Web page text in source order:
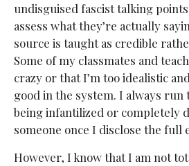
undisguised fascist talking
assess what they’re actually
source is taught as credible
Some of my classmates and
crazy or that I’m too idealistic
good in the system. I always
being infantilized or completely
someone once I disclose the full
However, I know that I am not